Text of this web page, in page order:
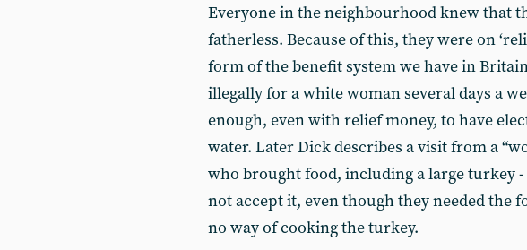
Everyone in the neighbourhood knew that
fatherless. Because of this, they were on
form of the benefit system we have in
illegally for a white woman several days a
enough, even with relief money, to have
water. Later Dick describes a visit from a
who brought food, including a large turkey
not accept it, even though they needed the
no way of cooking the turkey.